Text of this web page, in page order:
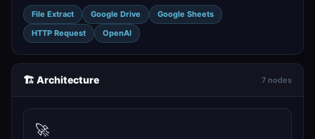
File Extract Google Drive
Google Sheets
HTTP Request
OpenAI
🏗️ Architecture 7 nodes
🚀